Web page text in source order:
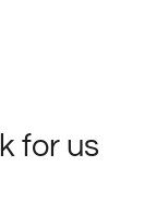
for us